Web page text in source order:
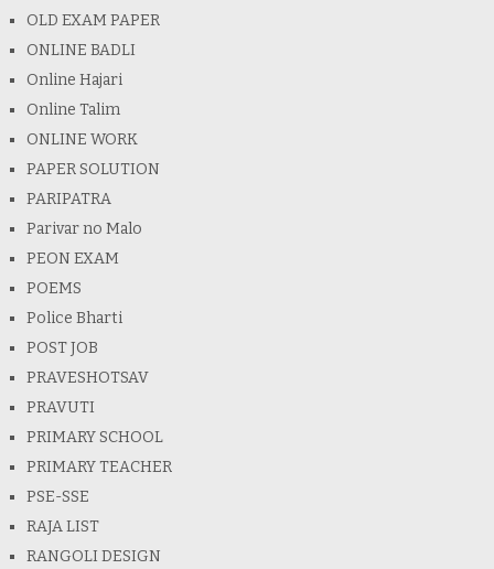
OLD EXAM PAPER
ONLINE BADLI
Online Hajari
Online Talim
ONLINE WORK
PAPER SOLUTION
PARIPATRA
Parivar no Malo
PEON EXAM
POEMS
Police Bharti
POST JOB
PRAVESHOTSAV
PRAVUTI
PRIMARY SCHOOL
PRIMARY TEACHER
PSE-SSE
RAJA LIST
RANGOLI DESIGN